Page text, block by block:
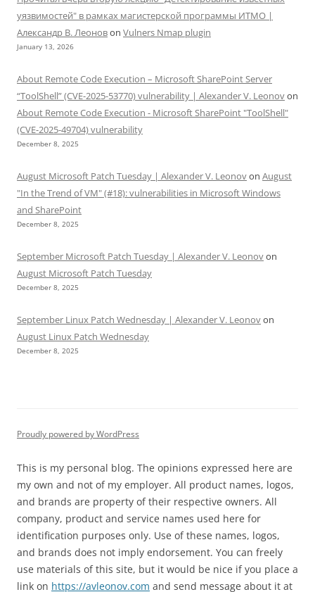
уязвимостей" в рамках магистерской программы ИТМО |
Александр В. Леоновon Vulners Nmap plugin
January 13, 2026
About Remote Code Execution – Microsoft SharePoint Server
“ToolShell” (CVE-2025-53770) vulnerability | Alexander V. Leonovon
About Remote Code Execution - Microsoft SharePoint "ToolShell"
(CVE-2025-49704) vulnerability
December 8, 2025
August Microsoft Patch Tuesday | Alexander V. Leonovon August
"In the Trend of VM" (#18): vulnerabilities in Microsoft Windows
and SharePoint
December 8, 2025
September Microsoft Patch Tuesday | Alexander V. Leonovon
August Microsoft Patch Tuesday
December 8, 2025
September Linux Patch Wednesday | Alexander V. Leonovon
August Linux Patch Wednesday
December 8, 2025
Proudly powered by WordPress
This is my personal blog. The opinions expressed here are
my own and not of my employer. All product names, logos,
and brands are property of their respective owners. All
company, product and service names used here for
identification purposes only. Use of these names, logos,
and brands does not imply endorsement. You can freely
use materials of this site, but it would be nice if you place a
link on https://avleonov.com and send message about it at